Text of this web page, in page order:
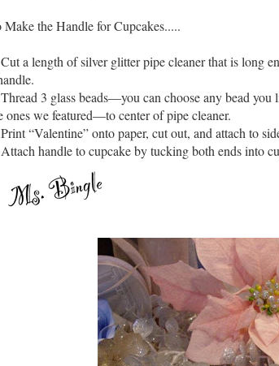
Make the Handle for Cupcakes.....
a length of silver glitter pipe cleaner that is long
3 glass beads—you can choose any bead you
ones we featured—to center of pipe cleaner.
“Valentine” onto paper, cut out, and attach to
handle to cupcake by tucking both ends into